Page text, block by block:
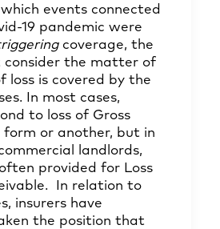
events connected
19 pandemic were
coverage, the
consider the matter of
loss is covered by the
In most cases,
to loss of Gross
form or another, but in
landlords,
provided for Loss
In relation to
insurers have
the position that